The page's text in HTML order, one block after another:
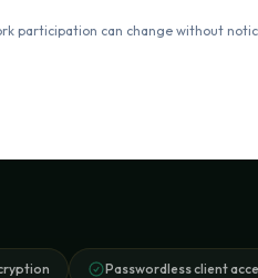
participation can change without
Passwordless client